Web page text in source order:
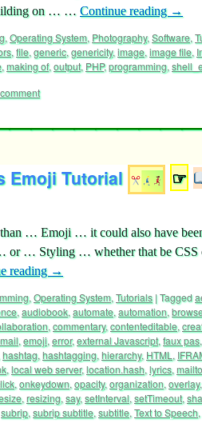
on … … Continue reading →
, Operating System, Photography, Software,
, file, generic, genericity, image, image file,
, making of, output, PHP,programming,
Emoji Tutorial ☞
than … Emoji … it could also have
… Styling … whether that be CSS
reading →
, Operating System, Tutorials |Tagged
, audiobook, automate, automation,
, commentary, contenteditable,
, emoji, error,external Javascript, faux pas,
hashtag, hashtagging, hierarchy, HTML ,
, local web server,location.hash, lyrics, mailto
, onkeydown, opacity, organization, overlay,
, resizing, say, setInterval, setTimeout,
subrip, subrip subtitle, subtitle, Text to Speech,